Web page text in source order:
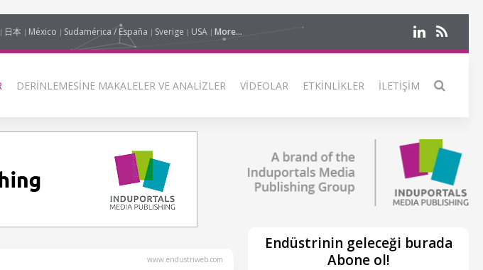
日本 México Sudamérica / España Sverige USA More...
DERINLEMESINE MAKALELER VE ANALIZLER VIDEOLAR ETKINLIKLER İLETIŞIM
www.endustriweb.com
Endüstrinin geleceği burada
Abone ol!